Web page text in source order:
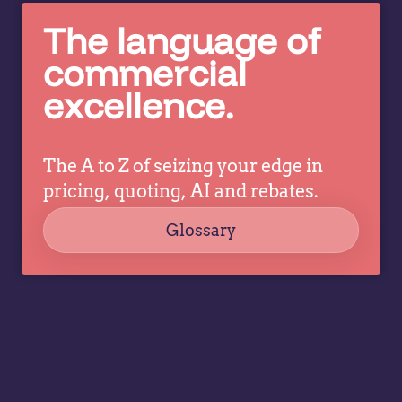
better
pricing
to focus
on
strategy,
…
The language of
commercial
excellence.
The A to Z of seizing your edge in
pricing, quoting, AI and rebates.
Glossary